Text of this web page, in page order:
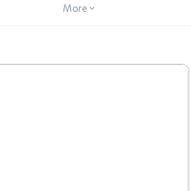
More